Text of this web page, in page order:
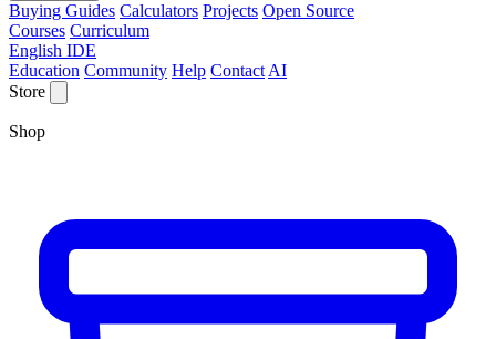
Buying Guides Calculators Projects Open Source
Courses Curriculum
English IDE
Education Community Help Contact AI
Store
Shop